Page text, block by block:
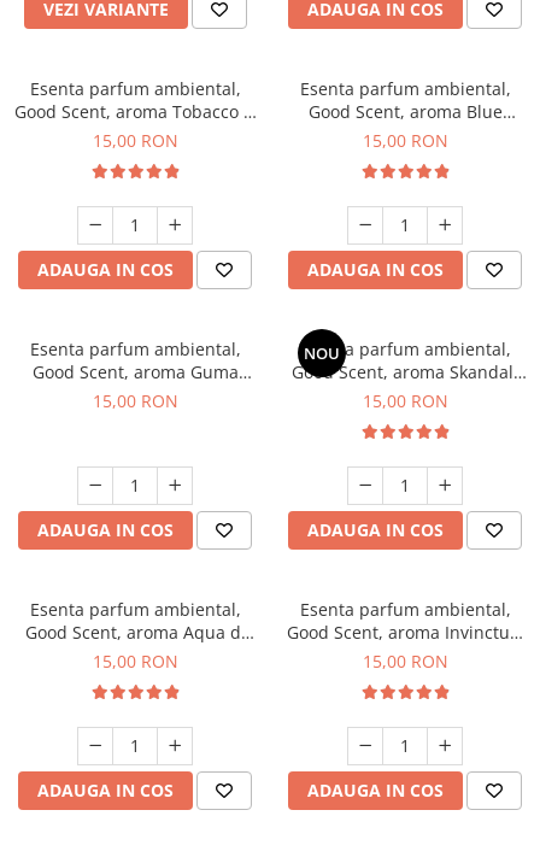
VEZI VARIANTE ADAUGA IN COS
Esenta parfum ambiental,
Good Scent, aroma Tobacco &
Vanilla, 10 g
15,00 RON
ADAUGA IN COS
Esenta parfum ambiental,
Good Scent, aroma Blue
Chanell, 10 g
15,00 RON
ADAUGA IN COS
Esenta parfum ambiental,
Good Scent, aroma Guma
Turbo, 10 g
15,00 RON
ADAUGA IN COS
NOU
Esenta parfum ambiental,
Good Scent, aroma Skandal,
10 g
15,00 RON
ADAUGA IN COS
Esenta parfum ambiental,
Good Scent, aroma Aqua di
Giorgio, 10 g
15,00 RON
ADAUGA IN COS
Esenta parfum ambiental,
Good Scent, aroma Invinctus,
10 g
15,00 RON
ADAUGA IN COS